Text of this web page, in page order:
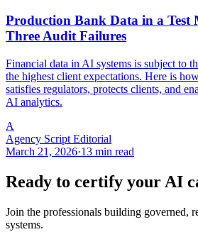
Production Bank Data in a Test
Three Audit Failures
Financial data in AI systems is subject to
the highest client expectations. Here is
satisfies regulators, protects clients, and
AI analytics.
A
Agency Script Editorial
March 21, 2026·13 min read
Ready to certify your AI
Join the professionals building governed,
systems.